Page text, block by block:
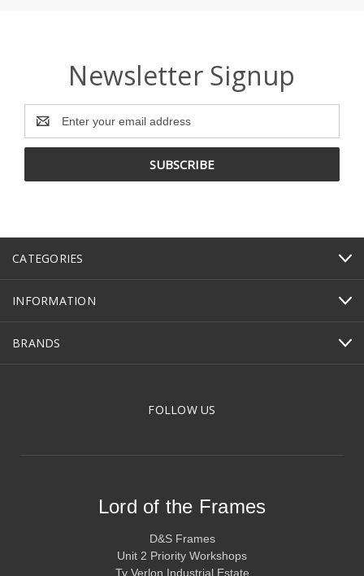
Newsletter Signup
Email
Address
CATEGORIES
INFORMATION
BRANDS
FOLLOW US
Lord of the Frames
D&S Frames
Unit 2 Priority Workshops
Ty Verlon Industrial Estate